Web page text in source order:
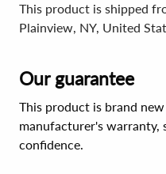
This product is shipped
Plainview, NY, United
Our guarantee
This product is brand
manufacturer's warranty,
confidence.